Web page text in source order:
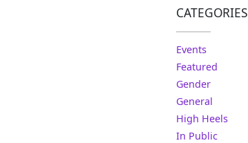
CATEGORIES
Events
Featured
Gender
General
High Heels
In Public